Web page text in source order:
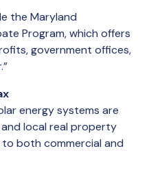
the Maryland
Program, which offers
government offices,
energy systems are
local real property
both commercial and